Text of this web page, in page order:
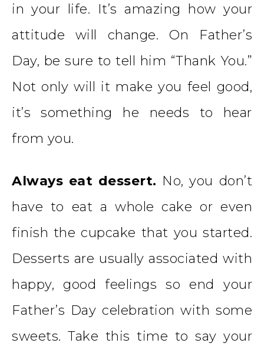
in your life. It’s amazing how your
attitude will change. On Father’s
Day, be sure to tell him “Thank You.”
Not only will it make you feel good,
it’s something he needs to hear
from you.
Always eat dessert. No, you don’t
have to eat a whole cake or even
finish the cupcake that you started.
Desserts are usually associated with
happy, good feelings so end your
Father’s Day celebration with some
sweets. Take this time to say your